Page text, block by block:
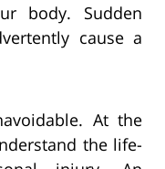
body. Sudden
cause a
At the
the life-